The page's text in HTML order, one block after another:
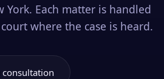
York. Each matter is handled
where the case is heard.
consultation